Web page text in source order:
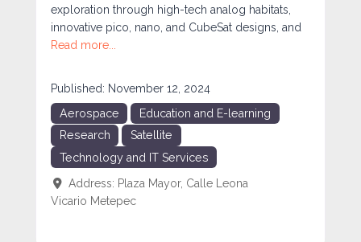
exploration through high-tech analog habitats,
innovative pico, nano, and CubeSat designs, and
Read more...
Published: November 12, 2024
Aerospace
Education and E-learning
Research
Satellite
Technology and IT Services
Address: Plaza Mayor, Calle Leona
Vicario Metepec